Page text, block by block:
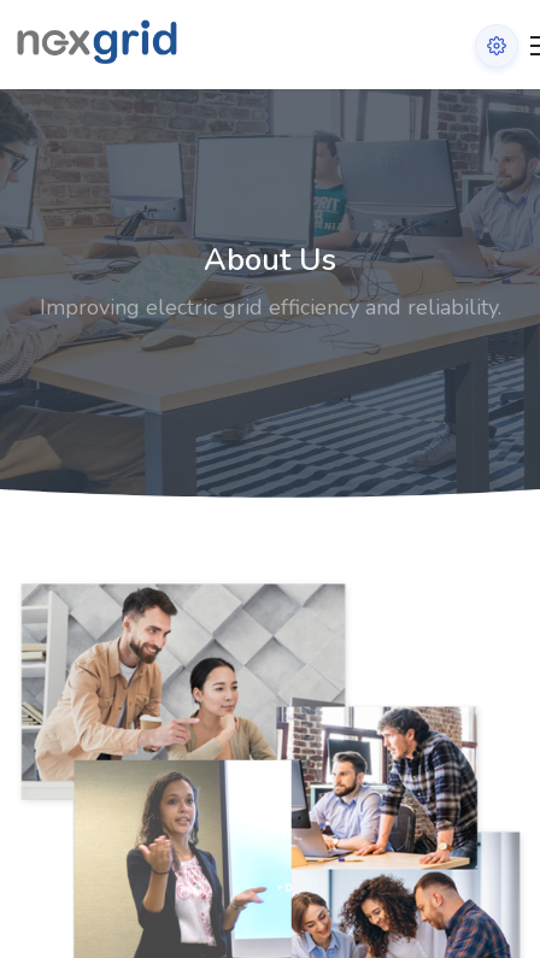
About Us
Improving electric grid efficiency and reliability.